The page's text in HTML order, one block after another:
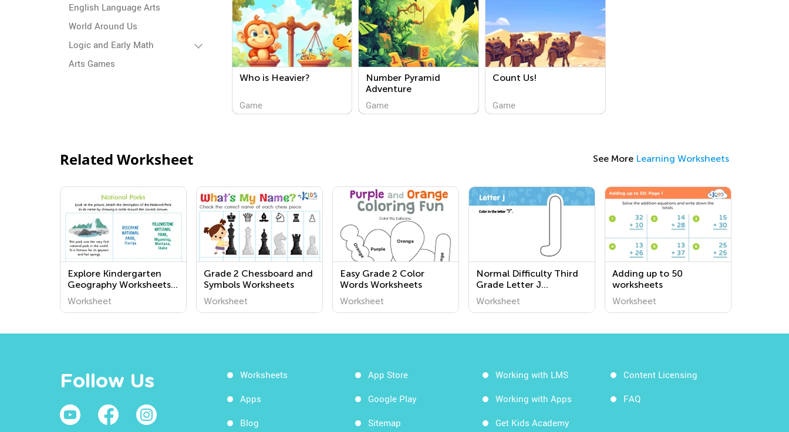
English Language Arts
World Around Us
Logic and Early Math
Arts Games
Who is Heavier?
Game
Number Pyramid
Adventure
Game
Count Us!
Game
Related Worksheet See More Learning Worksheets
Explore Kindergarten
Geography Worksheets:
Fun and Educational
Printables for Kids to
Worksheet
Grade 2 Chessboard and
Symbols Worksheets
Worksheet
Easy Grade 2 Color
Words Worksheets
Worksheet
Normal Difficulty Third
Grade Letter J
Worksheets
Worksheet
Adding up to 50
worksheets
Worksheet
Follow Us Worksheets
Apps
Blog
App Store
Google Play
Sitemap
Working with LMS
Working with Apps
Get Kids Academy
Content Licensing
FAQ